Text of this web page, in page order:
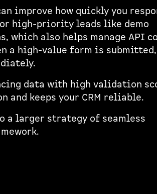
improve how quickly you
high-priority leads like demo
which also helps manage API
a high-value form is submitted,
data with high validation
keeps your CRM reliable.
a larger strategy of seamless